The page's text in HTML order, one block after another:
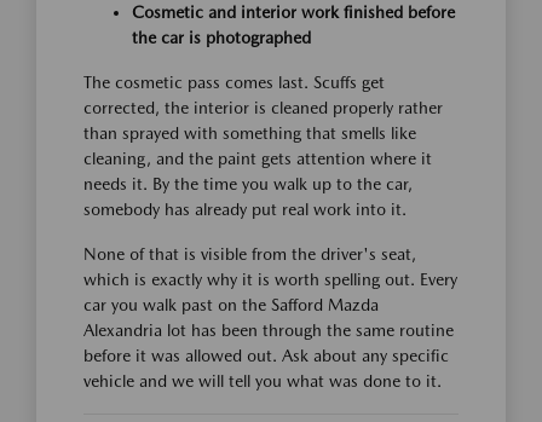
Cosmetic and interior work finished before
the car is photographed
The cosmetic pass comes last. Scuffs get
corrected, the interior is cleaned properly rather
than sprayed with something that smells like
cleaning, and the paint gets attention where it
needs it. By the time you walk up to the car,
somebody has already put real work into it.
None of that is visible from the driver's seat,
which is exactly why it is worth spelling out. Every
car you walk past on the Safford Mazda
Alexandria lot has been through the same routine
before it was allowed out. Ask about any specific
vehicle and we will tell you what was done to it.